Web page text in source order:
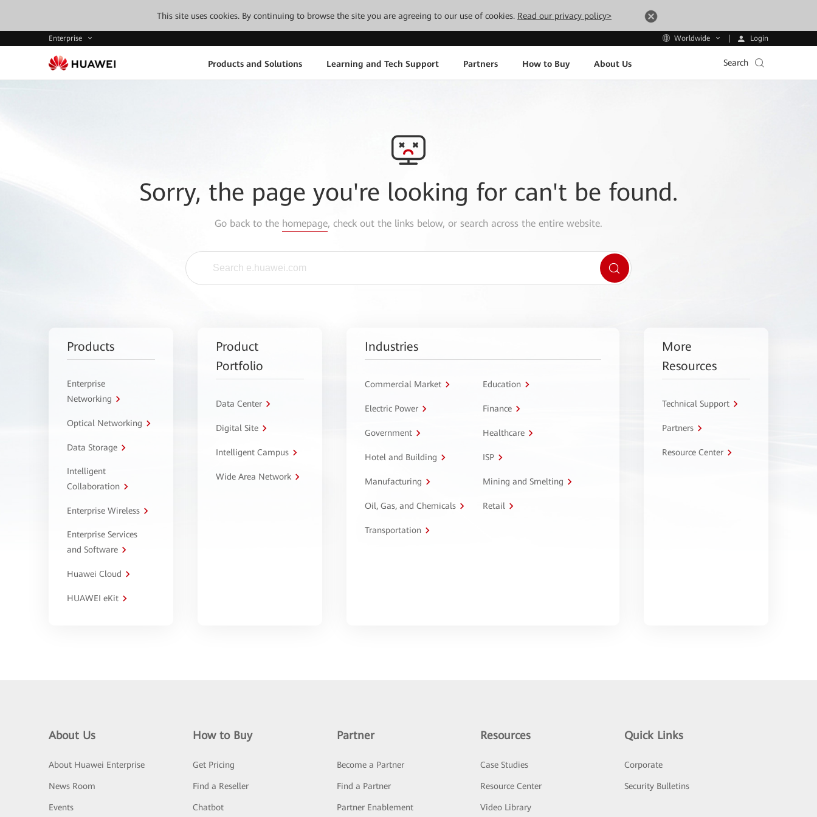
This site uses cookies. By continuing to browse the site you are agreeing to our use of cookies. Read our privacy policy>
Enterprise Worldwide Login
Products and Solutions Learning and Tech Support Partners How to Buy About Us Search
Sorry, the page you're looking for can't be found.
Go back to the homepage, check out the links below, or search across the entire website.
Products
Enterprise
Networking
Optical Networking
Data Storage
Intelligent
Collaboration
Enterprise Wireless
Enterprise Services
and Software
Huawei Cloud
HUAWEI eKit
Product
Portfolio
Data Center
Digital Site
Intelligent Campus
Wide Area Network
Industries
Commercial Market Education
Electric Power Finance
Government Healthcare
Hotel and Building ISP
Manufacturing Mining and Smelting
Oil, Gas, and Chemicals Retail
Transportation
More
Resources
Technical Support
Partners
Resource Center
About Us
About Huawei Enterprise
News Room
Events
How to Buy
Get Pricing
Find a Reseller
Chatbot
Partner
Become a Partner
Find a Partner
Partner Enablement
Resources
Case Studies
Resource Center
Video Library
Quick Links
Corporate
Security Bulletins